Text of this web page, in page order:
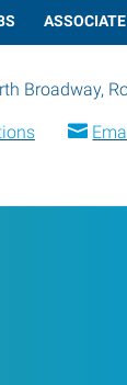
Broadway,